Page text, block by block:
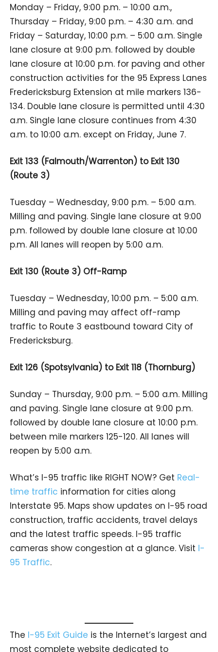
Monday – Friday, 9:00 p.m. – 10:00 a.m.,
Thursday – Friday, 9:00 p.m. – 4:30 a.m. and
Friday – Saturday, 10:00 p.m. – 5:00 a.m. Single
lane closure at 9:00 p.m. followed by double
lane closure at 10:00 p.m. for paving and other
construction activities for the 95 Express Lanes
Fredericksburg Extension at mile markers 136-
134. Double lane closure is permitted until 4:30
a.m. Single lane closure continues from 4:30
a.m. to 10:00 a.m. except on Friday, June 7.
Exit 133 (Falmouth/Warrenton) to Exit 130
(Route 3)
Tuesday – Wednesday, 9:00 p.m. – 5:00 a.m.
Milling and paving. Single lane closure at 9:00
p.m. followed by double lane closure at 10:00
p.m. All lanes will reopen by 5:00 a.m.
Exit 130 (Route 3) Off-Ramp
Tuesday – Wednesday, 10:00 p.m. – 5:00 a.m.
Milling and paving may affect off-ramp
traffic to Route 3 eastbound toward City of
Fredericksburg.
Exit 126 (Spotsylvania) to Exit 118 (Thornburg)
Sunday – Thursday, 9:00 p.m. – 5:00 a.m. Milling
and paving. Single lane closure at 9:00 p.m.
followed by double lane closure at 10:00 p.m.
between mile markers 125-120. All lanes will
reopen by 5:00 a.m.
What’s I-95 traffic like RIGHT NOW? Get Real-
time traffic information for cities along
Interstate 95. Maps show updates on I-95 road
construction, traffic accidents, travel delays
and the latest traffic speeds. I-95 traffic
cameras show congestion at a glance. Visit I-
95 Traffic.
The I-95 Exit Guide is the Internet’s largest and
most complete website dedicated to